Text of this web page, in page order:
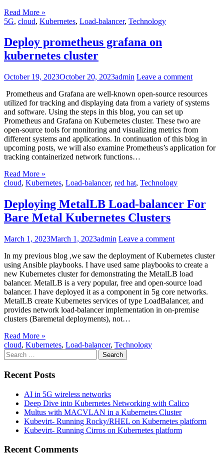
Read More »
5G, cloud, Kubernetes, Load-balancer, Technology
Deploy prometheus grafana on
kubernetes cluster
October 19, 2023October 20, 2023admin Leave a comment
Prometheus and Grafana are well-known open-source resources
utilized for tracking and displaying data from a variety of systems
and software. Using the steps in this blog, you can set up
Prometheus and Grafana on Kubernetes cluster. These two are
open-source tools for monitoring and visualizing metrics from
different systems and applications. In continuation of this blog in
upcoming posts, we will also examine Prometheus’s application for
tracking containerized network functions…
Read More »
cloud, Kubernetes, Load-balancer, red hat, Technology
Deploying MetalLB Load-balancer For
Bare Metal Kubernetes Clusters
March 1, 2023March 1, 2023admin Leave a comment
In my previous blog ,we saw the deployment of Kubernetes cluster
using Ansible playbooks. I have used same playbooks to create a
new Kubernetes cluster for demonstrating the MetalLB load
balancer. MetalLB is a very popular, free and open-source load
balancer. I have deployed it as a component in 5g core networks.
MetalLB create Kubernetes services of type LoadBalancer, and
provides network load-balancer implementation in on-premise
clusters (Baremetal deployments), not…
Read More »
cloud, Kubernetes, Load-balancer, Technology
Search
for:
Recent Posts
AI in 5G wireless networks
Deep Dive into Kubernetes Networking with Calico
Multus with MACVLAN in a Kubernetes Cluster
Kubevirt- Running Rocky/RHEL on Kubernetes platform
Kubevirt- Running Cirros on Kubernetes platform
Recent Comments